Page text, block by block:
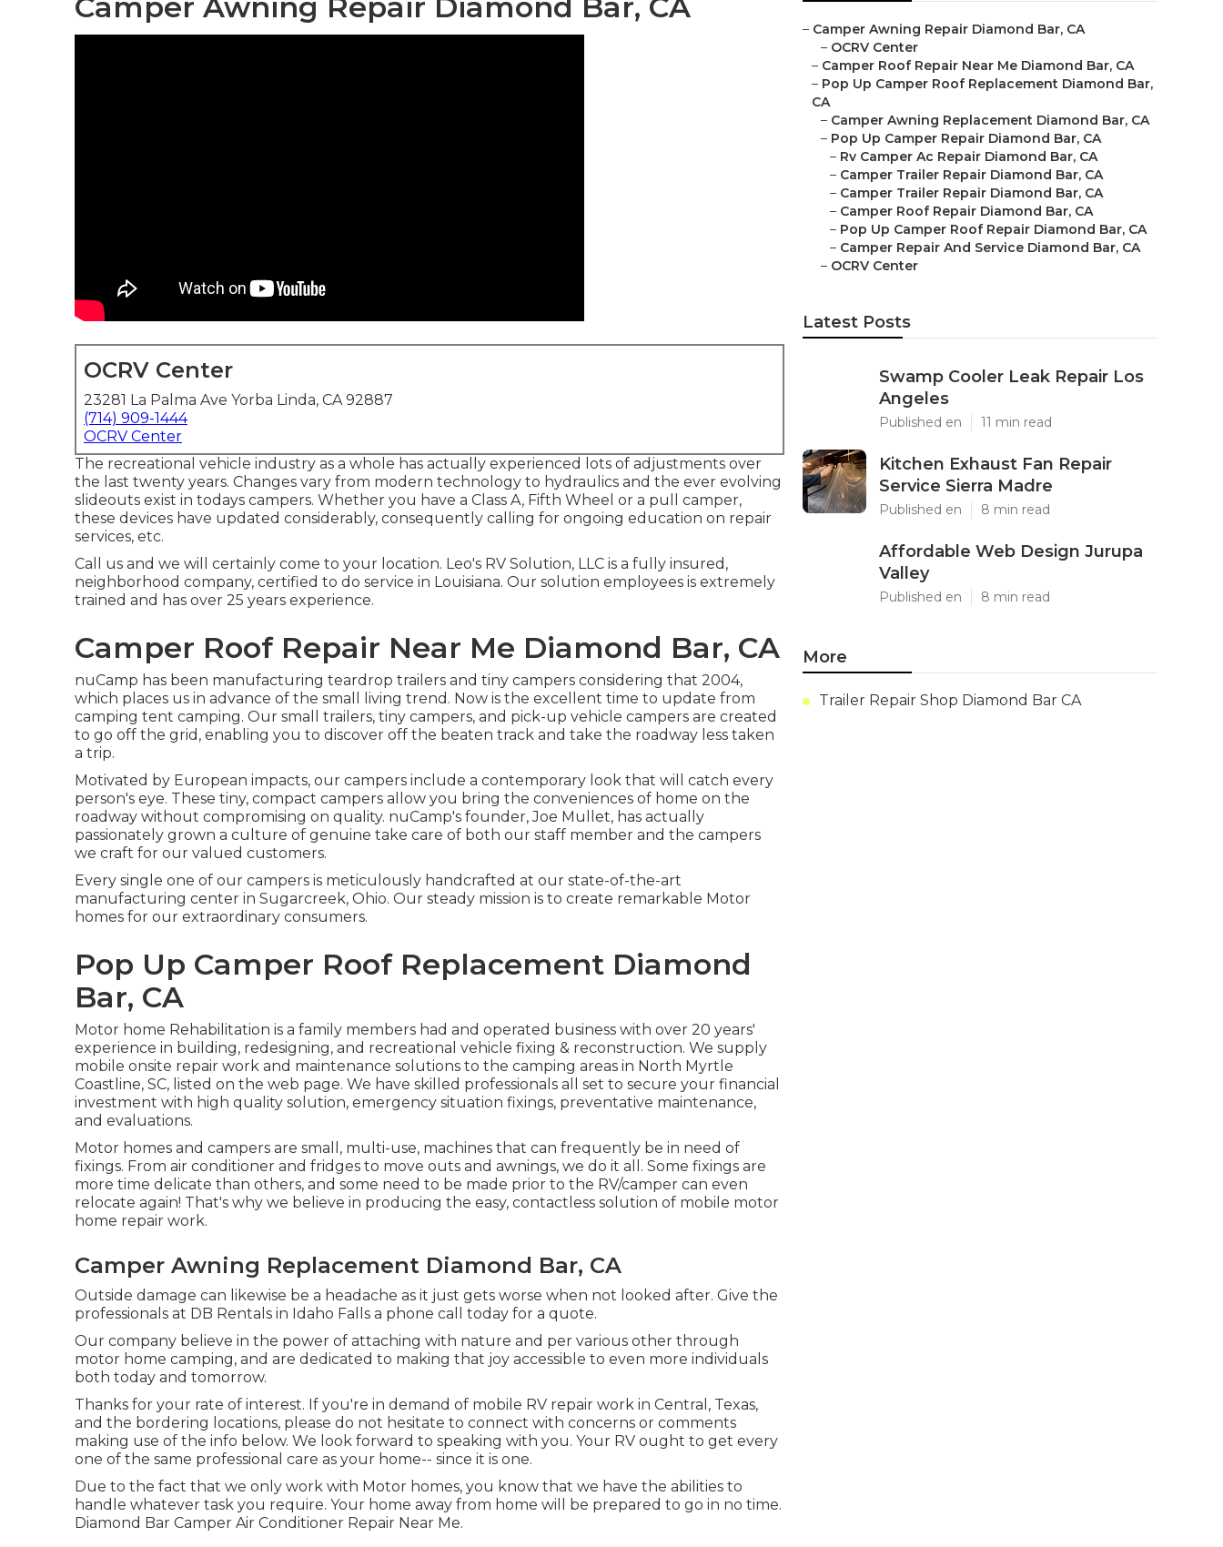
OCRV Center
23281 La Palma Ave Yorba Linda, CA 92887
(714) 909-1444
OCRV Center
The recreational vehicle industry as a whole has actually experienced lots of adjustments over
the last twenty years. Changes vary from modern technology to hydraulics and the ever evolving
slideouts exist in todays campers. Whether you have a Class A, Fifth Wheel or a pull camper,
these devices have updated considerably, consequently calling for ongoing education on repair
services, etc.
Call us and we will certainly come to your location. Leo's RV Solution, LLC is a fully insured,
neighborhood company, certified to do service in Louisiana. Our solution employees is extremely
trained and has over 25 years experience.
Camper Roof Repair Near Me Diamond Bar, CA
nuCamp has been manufacturing teardrop trailers and tiny campers considering that 2004,
which places us in advance of the small living trend. Now is the excellent time to update from
camping tent camping. Our small trailers, tiny campers, and pick-up vehicle campers are created
to go off the grid, enabling you to discover off the beaten track and take the roadway less taken
a trip.
Motivated by European impacts, our campers include a contemporary look that will catch every
person's eye. These tiny, compact campers allow you bring the conveniences of home on the
roadway without compromising on quality. nuCamp's founder, Joe Mullet, has actually
passionately grown a culture of genuine take care of both our staff member and the campers
we craft for our valued customers.
Every single one of our campers is meticulously handcrafted at our state-of-the-art
manufacturing center in Sugarcreek, Ohio. Our steady mission is to create remarkable Motor
homes for our extraordinary consumers.
Pop Up Camper Roof Replacement Diamond
Bar, CA
Motor home Rehabilitation is a family members had and operated business with over 20 years'
experience in building, redesigning, and recreational vehicle fixing & reconstruction. We supply
mobile onsite repair work and maintenance solutions to the camping areas in North Myrtle
Coastline, SC, listed on the web page. We have skilled professionals all set to secure your financial
investment with high quality solution, emergency situation fixings, preventative maintenance,
and evaluations.
Motor homes and campers are small, multi-use, machines that can frequently be in need of
fixings. From air conditioner and fridges to move outs and awnings, we do it all. Some fixings are
more time delicate than others, and some need to be made prior to the RV/camper can even
relocate again! That's why we believe in producing the easy, contactless solution of mobile motor
home repair work.
Camper Awning Replacement Diamond Bar, CA
Outside damage can likewise be a headache as it just gets worse when not looked after. Give the
professionals at DB Rentals in Idaho Falls a phone call today for a quote.
Our company believe in the power of attaching with nature and per various other through
motor home camping, and are dedicated to making that joy accessible to even more individuals
both today and tomorrow.
Thanks for your rate of interest. If you're in demand of mobile RV repair work in Central, Texas,
and the bordering locations, please do not hesitate to connect with concerns or comments
making use of the info below. We look forward to speaking with you. Your RV ought to get every
one of the same professional care as your home-- since it is one.
Due to the fact that we only work with Motor homes, you know that we have the abilities to
handle whatever task you require. Your home away from home will be prepared to go in no time.
Diamond Bar Camper Air Conditioner Repair Near Me.
– Camper Awning Repair Diamond Bar, CA
– OCRV Center
– Camper Roof Repair Near Me Diamond Bar, CA
– Pop Up Camper Roof Replacement Diamond Bar,
CA
– Camper Awning Replacement Diamond Bar, CA
– Pop Up Camper Repair Diamond Bar, CA
– Rv Camper Ac Repair Diamond Bar, CA
– Camper Trailer Repair Diamond Bar, CA
– Camper Trailer Repair Diamond Bar, CA
– Camper Roof Repair Diamond Bar, CA
– Pop Up Camper Roof Repair Diamond Bar, CA
– Camper Repair And Service Diamond Bar, CA
– OCRV Center
Latest Posts
Swamp Cooler Leak Repair Los
Angeles
Published en 11 min read
Kitchen Exhaust Fan Repair
Service Sierra Madre
Published en 8 min read
Affordable Web Design Jurupa
Valley
Published en 8 min read
More
Trailer Repair Shop Diamond Bar CA